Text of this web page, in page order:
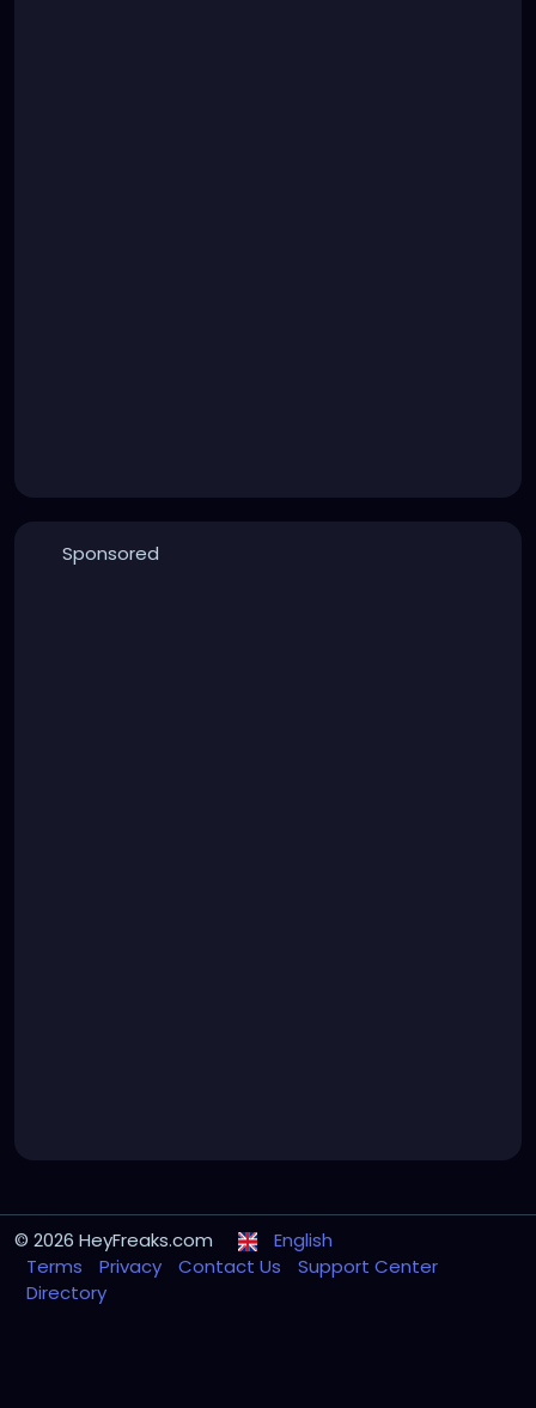
Sponsored
© 2026 HeyFreaks.com
English
Terms
Privacy Contact Us
Support Center
Directory